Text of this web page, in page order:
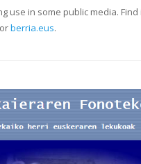
use in some public media.
orberria.eus.